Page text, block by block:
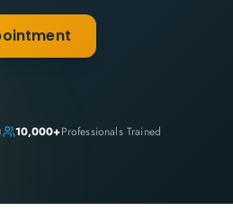
10,000+Professionals Trained